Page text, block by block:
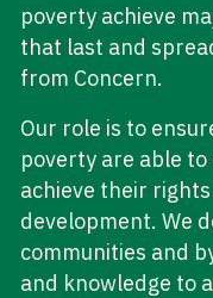
poverty achieve
that last and
from Concern.
Our role is to
poverty are able
achieve their
development. We
communities and
and knowledge to